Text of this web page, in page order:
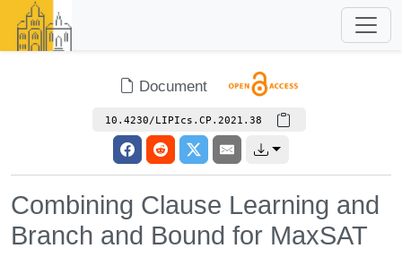
Document
10.4230/LIPIcs.CP.2021.38
Combining Clause Learning and
Branch and Bound for MaxSAT